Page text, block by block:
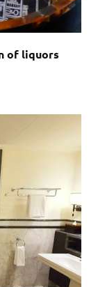
of liquors